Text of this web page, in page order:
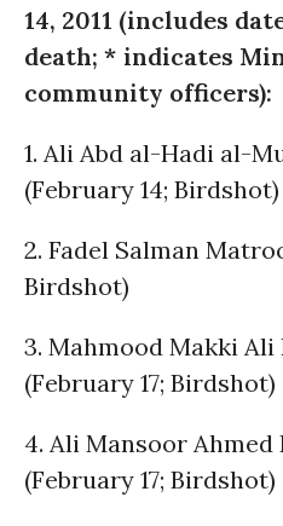
14, 2011 (includes
death; * indicates
community officers):
1. Ali Abd al-Hadi al-
(February 14; Birdshot)
2. Fadel Salman
Birdshot)
3. Mahmood Makki Ali
(February 17; Birdshot)
4. Ali Mansoor Ahmed
(February 17; Birdshot)